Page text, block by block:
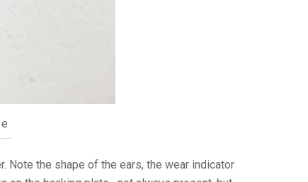
Note the shape of the ears, the wear indicator